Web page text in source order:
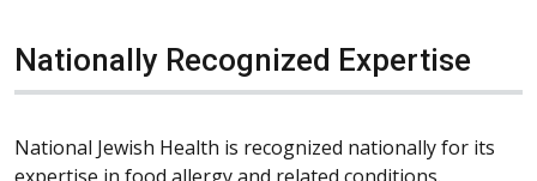
Nationally Recognized Expertise
National Jewish Health is recognized nationally for its